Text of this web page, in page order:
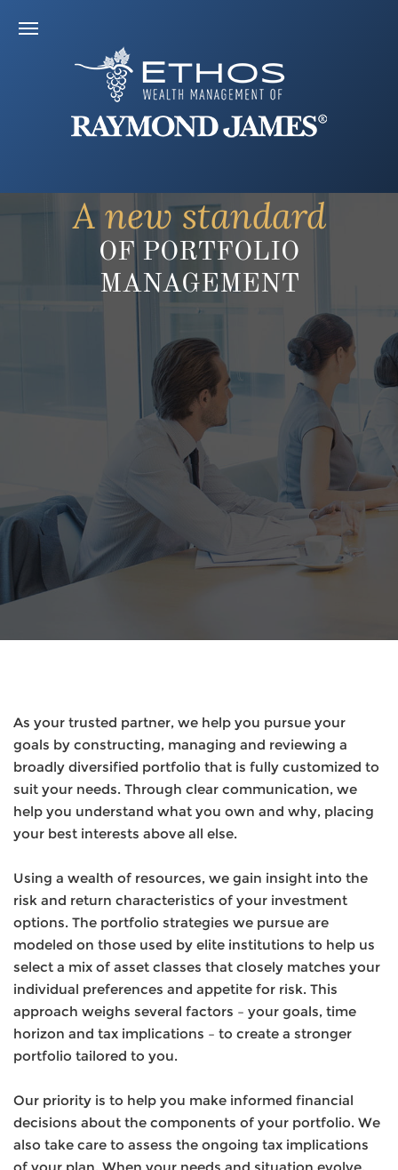
A new standard
OF PORTFOLIO
MANAGEMENT
As your trusted partner, we help you pursue your
goals by constructing, managing and reviewing a
broadly diversified portfolio that is fully customized to
suit your needs. Through clear communication, we
help you understand what you own and why, placing
your best interests above all else.
Using a wealth of resources, we gain insight into the
risk and return characteristics of your investment
options. The portfolio strategies we pursue are
modeled on those used by elite institutions to help us
select a mix of asset classes that closely matches your
individual preferences and appetite for risk. This
approach weighs several factors – your goals, time
horizon and tax implications – to create a stronger
portfolio tailored to you.
Our priority is to help you make informed financial
decisions about the components of your portfolio. We
also take care to assess the ongoing tax implications